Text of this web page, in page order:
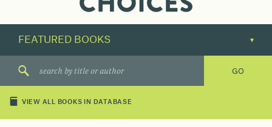
great
VIEW ALL BOOKS IN DATABASE